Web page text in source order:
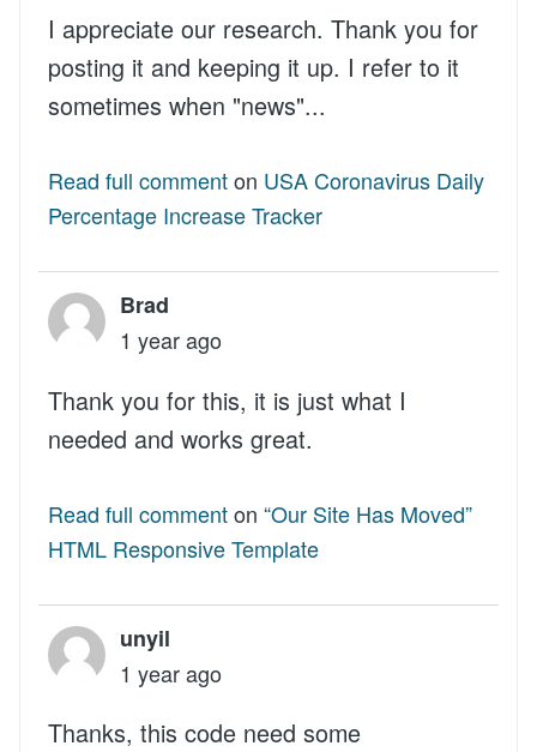
I appreciate our research. Thank you for
posting it and keeping it up. I refer to it
sometimes when "news"...
Read full commenton USA Coronavirus Daily
Percentage Increase Tracker
Brad
1 year ago
Thank you for this, it is just what I
needed and works great.
Read full commenton “Our Site Has Moved”
HTML Responsive Template
unyil
1 year ago
Thanks, this code need some